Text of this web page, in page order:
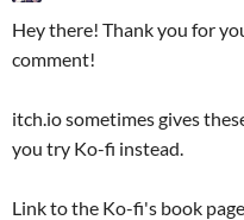
Hey there! Thank you for
comment!
itch.io sometimes gives
you try Ko-fi instead.
Link to the Ko-fi's book